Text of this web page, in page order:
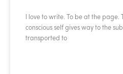
I love to write. To be at the page.
conscious self gives way to the
transported to